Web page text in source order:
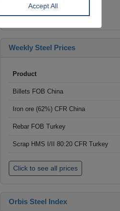
Click to see all prices
Weekly Steel Prices
Product
Billets FOB China
Iron ore (62%) CFR China
Rebar FOB Turkey
Scrap HMS I/II 80:20 CFR Turkey
Click to see all prices
Orbis Steel Index